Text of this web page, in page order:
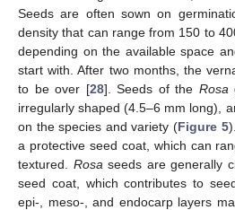
Seeds are often sown on
density that can range from 150 to
depending on the available space
start with. After two months, the
to be over [28]. Seeds of the Rosa
irregularly shaped (4.5–6 mm long),
on the species and variety (Figure 5
a protective seed coat, which can
textured. Rosa seeds are generally
seed coat, which contributes to
epi-, meso-, and endocarp layers